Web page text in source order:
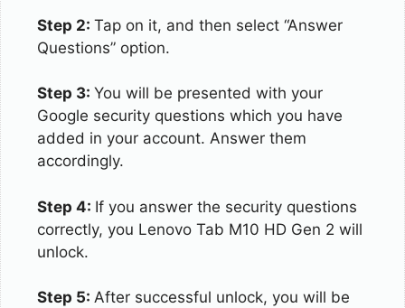
Step 2: Tap on it, and then select “Answer
Questions” option.
Step 3: You will be presented with your
Google security questions which you have
added in your account. Answer them
accordingly.
Step 4: If you answer the security questions
correctly, you Lenovo Tab M10 HD Gen 2 will
unlock.
Step 5: After successful unlock, you will be